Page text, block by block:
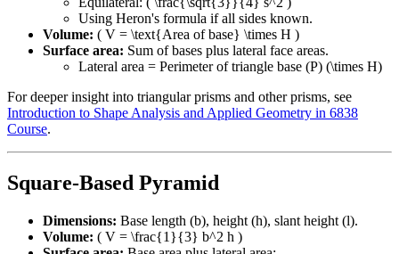
Using Heron's formula if all sides known.
Volume: ( V = \text{Area of base} \times H )
Surface area: Sum of bases plus lateral face areas.
Lateral area = Perimeter of triangle base (P) (\times H)
For deeper insight into triangular prisms and other prisms, see
Introduction to Shape Analysis and Applied Geometry in 6838
Course.
Square-Based Pyramid
Dimensions: Base length (b), height (h), slant height (l).
Volume: ( V = \frac{1}{3} b^2 h )